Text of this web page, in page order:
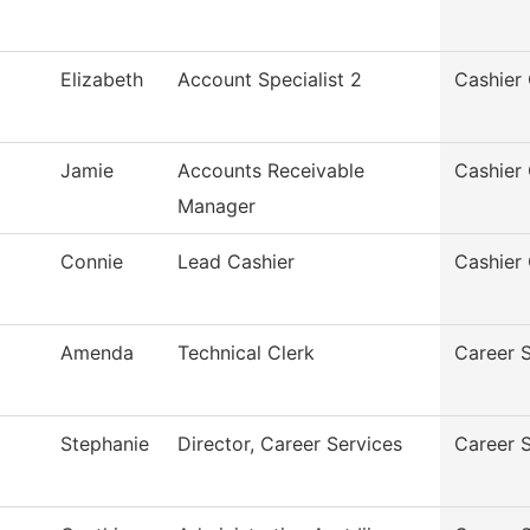
Elizabeth Account Specialist 2 Cashier
Jamie
Accounts Receivable
Manager
Cashier
Connie Lead Cashier Cashier
Amenda Technical Clerk Career
Stephanie Director, Career Services Career